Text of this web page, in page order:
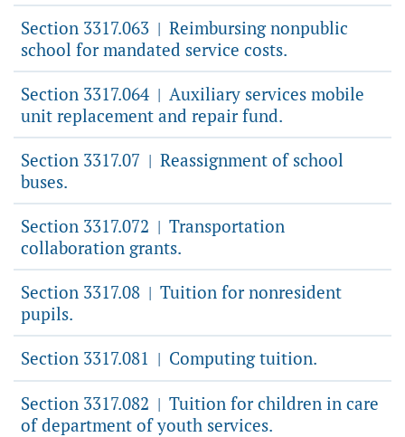
Section 3317.063 | Reimbursing nonpublic
school for mandated service costs.
Section 3317.064 | Auxiliary services mobile
unit replacement and repair fund.
Section 3317.07 | Reassignment of school
buses.
Section 3317.072 | Transportation
collaboration grants.
Section 3317.08 | Tuition for nonresident
pupils.
Section 3317.081 | Computing tuition.
Section 3317.082 | Tuition for children in care
of department of youth services.